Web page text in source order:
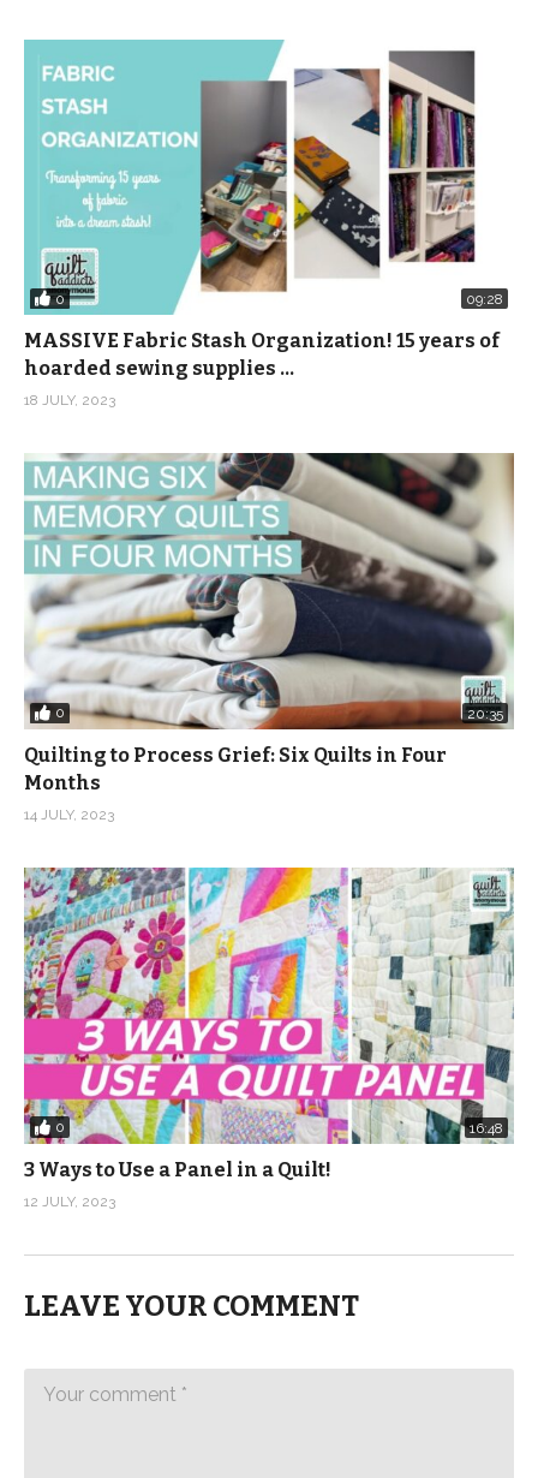
0 09:28
MASSIVE Fabric Stash Organization! 15 years of
hoarded sewing supplies …
18 JULY, 2023
0 20:35
Quilting to Process Grief: Six Quilts in Four
Months
14 JULY, 2023
0 16:48
3 Ways to Use a Panel in a Quilt!
12 JULY, 2023
LEAVE YOUR COMMENT